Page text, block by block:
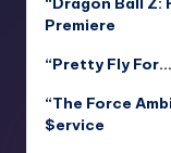
Premiere
“Pretty Fly For…
“The Force
$ervice